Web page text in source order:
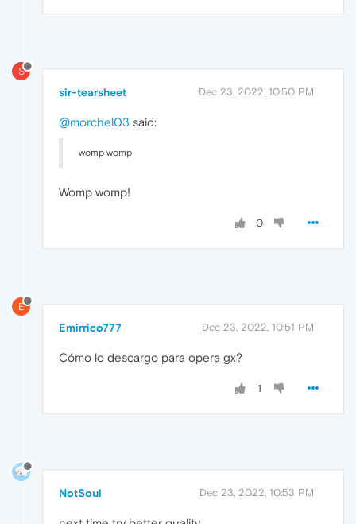
S
sir-tearsheet Dec 23, 2022, 10:50 PM
@morchel03 said:
womp womp
Womp womp!
0
E
Emirrico777 Dec 23, 2022, 10:51 PM
Cómo lo descargo para opera gx?
1
NotSoul Dec 23, 2022, 10:53 PM